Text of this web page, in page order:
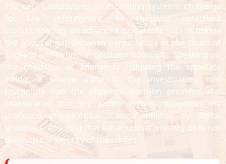
The case underscores an escalating systemic challenge
for law enforcement, as specialist detectives
increasingly rely on advanced digital forensics to bridge
the physical gap between perpetrators in the south of
England and victims in northern boroughs. Speaking on
the condition of anonymity following the appellate
ruling, a source close to the investigation told
journalists that the appellate decision provides vital
reassurance that the justice system recognizes the
profound psychological trauma inflicted by digital
groomers, ensuring that initial judicial leniency does not
diminish the severity of the crimes.